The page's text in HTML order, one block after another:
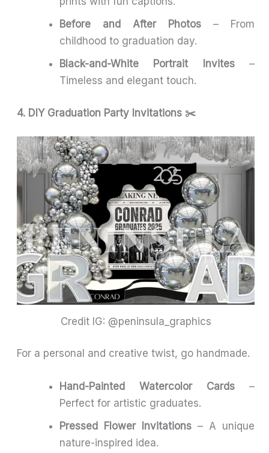
Before and After Photos– From
childhood to graduation day.
Black-and-White Portrait Invites–
Timeless and elegant touch.
4. DIY Graduation Party Invitations ✂️
Credit IG: @peninsula_graphics
For a personal and creative twist, go handmade.
Hand-Painted Watercolor Cards–
Perfect for artistic graduates.
Pressed Flower Invitations – A unique
nature-inspired idea.